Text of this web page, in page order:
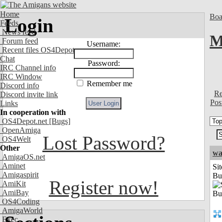
Home
Feeds
News feed
Forum feed
Recent files OS4Depot
Chat
IRC Channel info
IRC Window
Discord info
Discord invite link
Links
In cooperation with
OS4Depot.net [Bugs]
OpenAmiga
OS4Welt
Other
AmigaOS.net
Aminet
Amigaspirit
AmiKit
AmiBay
OS4Coding
AmigaWorld
Exec
Login
Username:
Password:
Remember me
Lost Password?
Register now!